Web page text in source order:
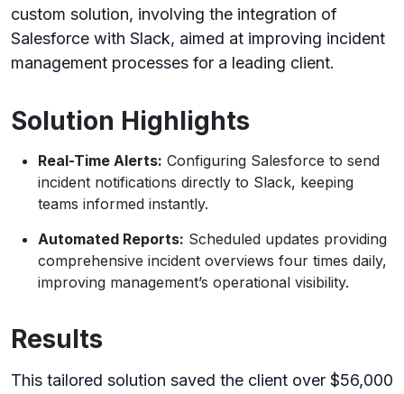
custom solution, involving the integration of
Salesforce with Slack, aimed at improving incident
management processes for a leading client.
Solution Highlights
Real-Time Alerts: Configuring Salesforce to send
incident notifications directly to Slack, keeping
teams informed instantly.
Automated Reports: Scheduled updates providing
comprehensive incident overviews four times daily,
improving management’s operational visibility.
Results
This tailored solution saved the client over $56,000